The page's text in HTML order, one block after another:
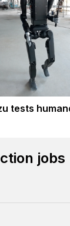
tests
jobs